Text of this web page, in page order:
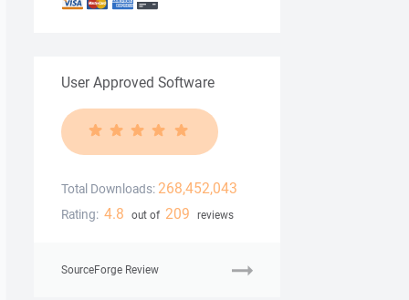
User Approved Software
Total Downloads: 268,452,043
Rating: 4.8 out of 209 reviews
SourceForge Review